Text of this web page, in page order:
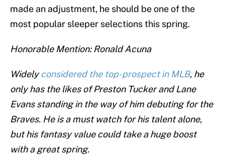
made an adjustment, he should be one of the
most popular sleeper selections this spring.
Honorable Mention: Ronald Acuna
Widelyconsidered the top-prospect in MLB, he
only has the likes of Preston Tucker and Lane
Evans standing in the way of him debuting for the
Braves. He is a must watch for his talent alone,
but his fantasy value could take a huge boost
with a great spring.